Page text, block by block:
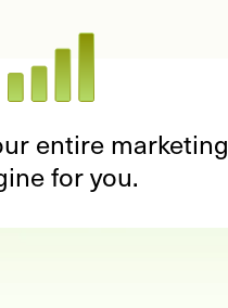
entire marketing
for you.